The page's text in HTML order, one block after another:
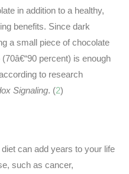
in addition to a healthy,
benefits. Since dark
a small piece of chocolate
percent) is enough
to research
Signaling. (2)
can add years to your life
such as cancer,